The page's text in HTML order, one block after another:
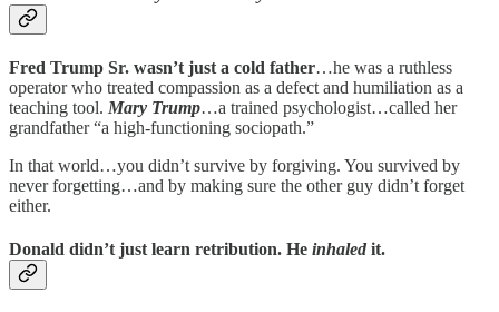
Fred Trump Sr. wasn’t just a cold father…he was a ruthless
operator who treated compassion as a defect and humiliation as a
teaching tool. Mary Trump…a trained psychologist…called her
grandfather “a high-functioning sociopath.”
In that world…you didn’t survive by forgiving. You survived by
never forgetting…and by making sure the other guy didn’t forget
either.
Donald didn’t just learn retribution. He inhaled it.